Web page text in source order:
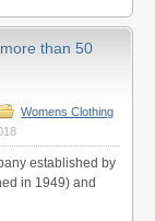
than 50
Womens Clothing
established by
in 1949) and